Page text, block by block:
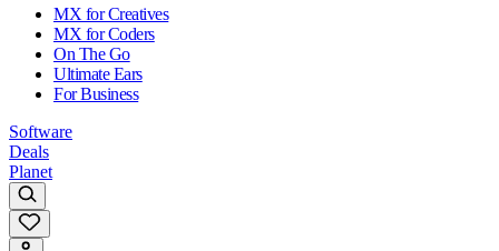
MX for Creatives
MX for Coders
On The Go
Ultimate Ears
For Business
Software
Deals
Planet